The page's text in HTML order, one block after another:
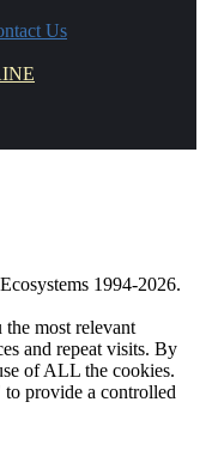
Us
1994-2026.
most relevant
and repeat visits. By
of ALL the cookies.
provide a controlled